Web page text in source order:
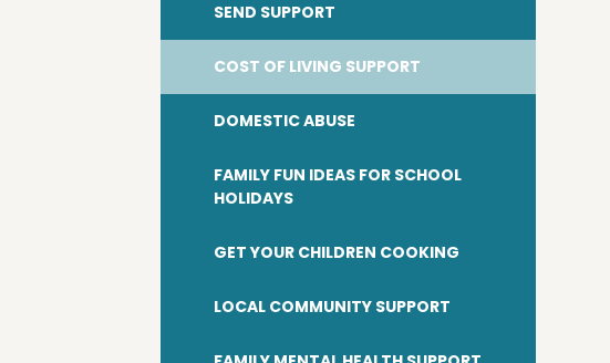
SEND SUPPORT
COST OF LIVING SUPPORT
DOMESTIC ABUSE
FAMILY FUN IDEAS FOR SCHOOL
HOLIDAYS
GET YOUR CHILDREN COOKING
LOCAL COMMUNITY SUPPORT